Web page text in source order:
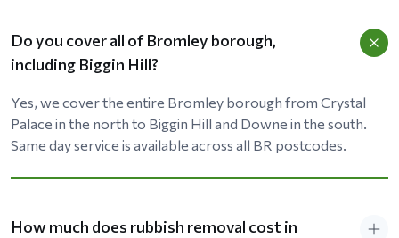
Do you cover all of Bromley borough,
including Biggin Hill?
Yes, we cover the entire Bromley borough from Crystal
Palace in the north to Biggin Hill and Downe in the south.
Same day service is available across all BR postcodes.
How much does rubbish removal cost in